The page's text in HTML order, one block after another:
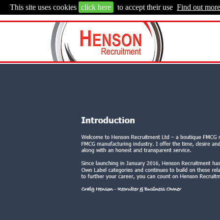
This site uses cookies click here to accept their use Find out more
FMCG RECRUITMENT - Sales, Marketing,